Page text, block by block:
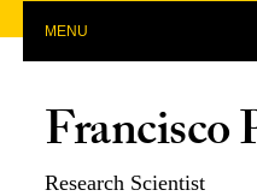
MENU
Francisco
Research Scientist